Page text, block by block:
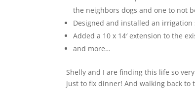
the neighbors dogs and one to not
Designed and installed an
Added a 10 x 14′ extension to the
and more…
Shelly and I are finding this life so
just to fix dinner! And walking back to